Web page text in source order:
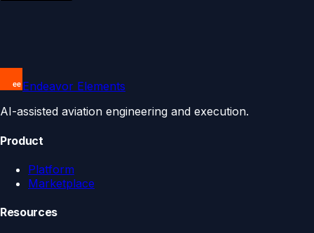
Endeavor Elements
AI-assisted aviation engineering and execution.
Product
Platform
Marketplace
Resources